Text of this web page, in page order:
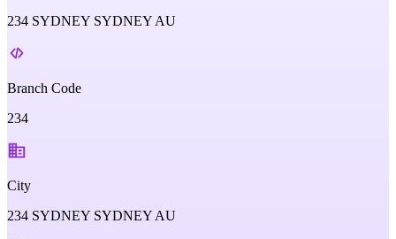
234 SYDNEY SYDNEY AU
Branch Code
234
City
234 SYDNEY SYDNEY AU